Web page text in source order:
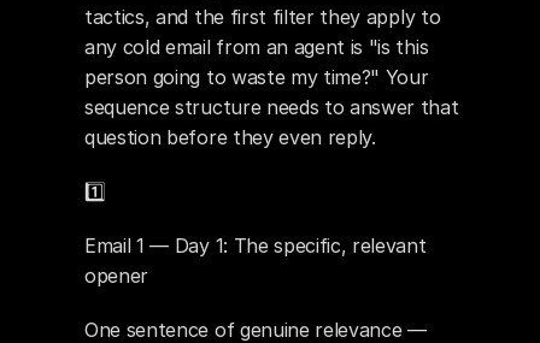
tactics, and the first filter they apply to
any cold email from an agent is "is this
person going to waste my time?" Your
sequence structure needs to answer that
question before they even reply.
1️⃣
Email 1 — Day 1: The specific, relevant
opener
One sentence of genuine relevance —